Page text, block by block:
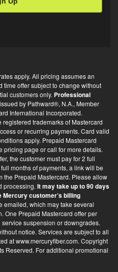
apply. All pricing assumes an
time offer subject to change without
customers only. Professional
by Pathward®, N.A., Member
International Incorporated.
trademarks of Mastercard
or recurring payments. Card valid
apply. Prepaid Mastercard
pricing page or call for more details.
the customer must pay for 2 full
months of payments, a link will be
the Prepaid Mastercard. Please allow
processing. It may take up to 90 days
customer’s billing
emailed, which may take several
One Prepaid Mastercard offer per
suspension or downgrades.
notice. Services are subject to all
atwww.mercuryfiber.com. Copyright
Reserved. For additional promotional